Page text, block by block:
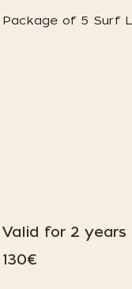
Package of 5 Surf
Valid for 2 years
130€